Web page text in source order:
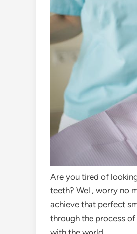
Are you tired of
teeth? Well, worry no
achieve that perfect
through the process
with the world.